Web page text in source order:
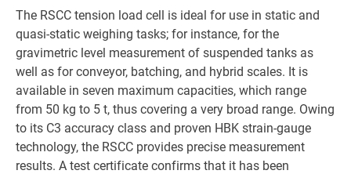
The RSCC tension load cell is ideal for use in static and
quasi-static weighing tasks; for instance, for the
gravimetric level measurement of suspended tanks as
well as for conveyor, batching, and hybrid scales. It is
available in seven maximum capacities, which range
from 50 kg to 5 t, thus covering a very broad range. Owing
to its C3 accuracy class and proven HBK strain-gauge
technology, the RSCC provides precise measurement
results. A test certificate confirms that it has been